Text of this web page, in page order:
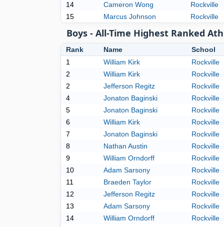
14
Cameron Wong
Rockville
15
Marcus Johnson Rockville
Boys - All-Time Highest Ranked
Rank Name
School
1
William Kirk
Rockville
2
William Kirk
Rockville
2
Jefferson Regitz
Rockville
4
Jonaton Baginski
Rockville
5
Jonaton Baginski
Rockville
6
William Kirk
Rockville
7
Jonaton Baginski
Rockville
8
Nathan Austin
Rockville
9
William Orndorff
Rockville
10
Adam Sarsony
Rockville
11
Braeden Taylor
Rockville
12
Jefferson Regitz
Rockville
13
Adam Sarsony
Rockville
14
William Orndorff
Rockville